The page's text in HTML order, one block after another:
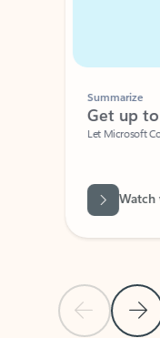
PreviousNext
Summarize
Get up to
Let Microsoft
Watch